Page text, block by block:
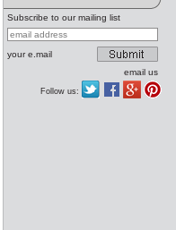
Subscribe to our mailing list
your e.mail
email us
Follow us: